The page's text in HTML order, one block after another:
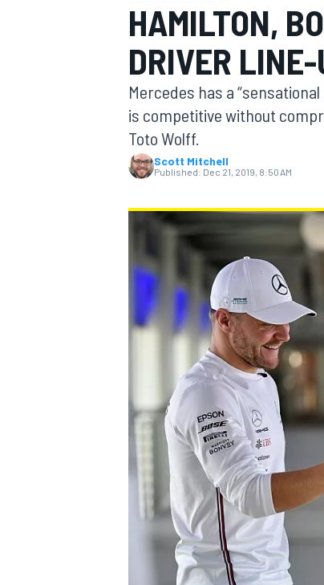
MOTOGP
NASCAR CUP
HAMILTON,
DRIVER
Mercedes has a
is competitive without
Toto Wolff.
Scott Mitchell
Published: Dec 21, 2019, 8:50 AM